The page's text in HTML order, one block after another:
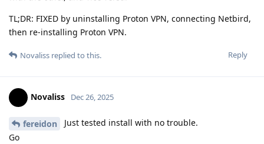
TL;DR: FIXED by uninstalling Proton VPN, connecting Netbird,
then re-installing Proton VPN.
Reply
Novaliss replied to this.
Novaliss Dec 26, 2025
fereidon
Just tested install with no trouble.
Go